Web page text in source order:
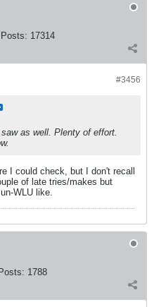
Posts: 17314
#3456
as well. Plenty of effort.
I could check, but I don't recall
of late tries/makes but
WLU like.
Posts: 1788